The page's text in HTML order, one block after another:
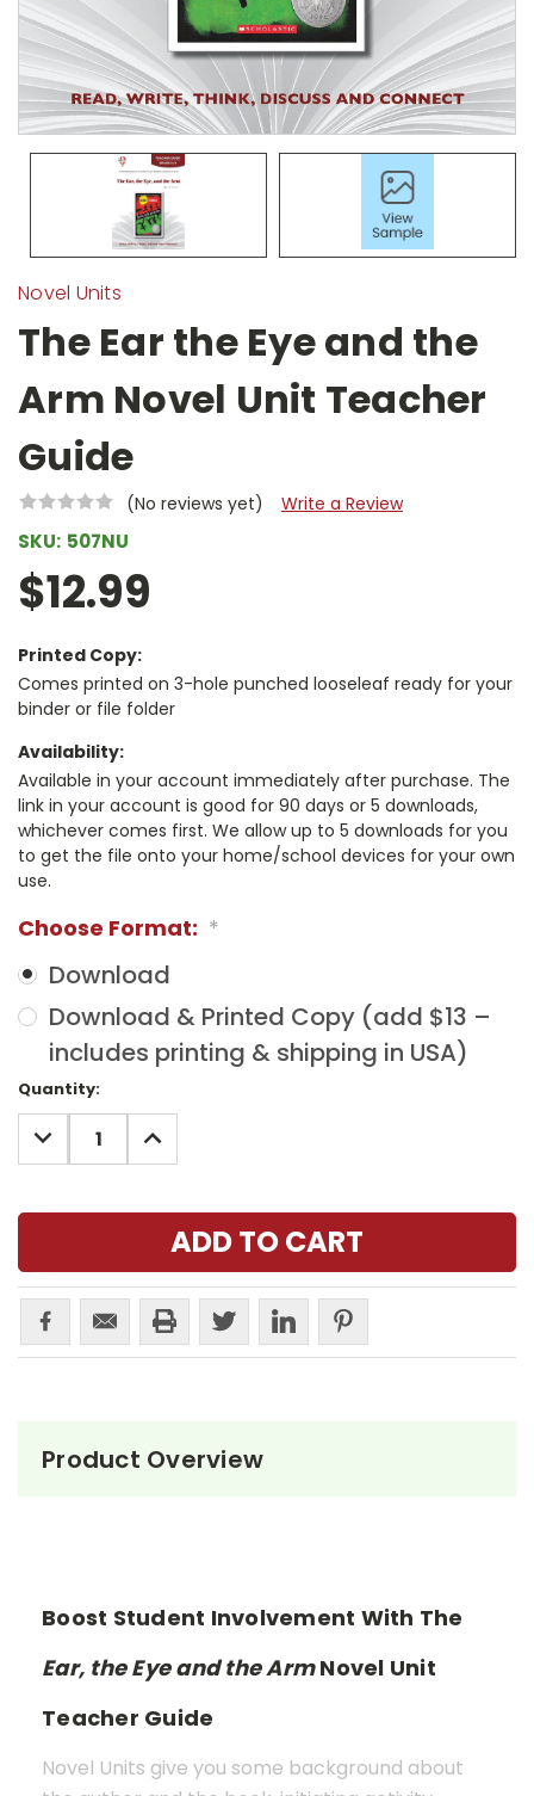
Novel Units
The Ear the Eye and the
Arm Novel Unit Teacher
Guide
(No reviews yet) Write a Review
SKU: 507NU
$12.99
Printed Copy:
Comes printed on 3-hole punched looseleaf ready for your
binder or file folder
Availability:
Available in your account immediately after purchase. The
link in your account is good for 90 days or 5 downloads,
whichever comes first. We allow up to 5 downloads for you
to get the file onto your home/school devices for your own
use.
Choose Format: *
Download
Download & Printed Copy (add $13 –
includes printing & shipping in USA)
Current
Stock:
Quantity:
DECREASE
QUANTITY:
INCREASE
QUANTITY:
Product Overview
Boost Student Involvement With The
Ear, the Eye and the ArmNovel Unit
Teacher Guide
Novel Units give you some background about